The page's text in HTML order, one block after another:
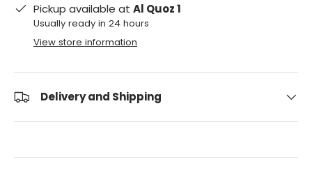
Pickup available at Al Quoz 1
Usually ready in 24 hours
View store information
Delivery and Shipping